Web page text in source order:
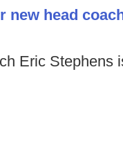
new head
Eric Stephens